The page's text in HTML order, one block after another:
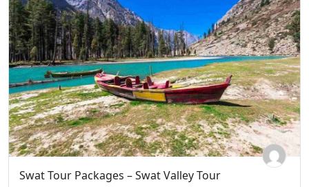
Swat Tour Packages – Swat Valley Tour